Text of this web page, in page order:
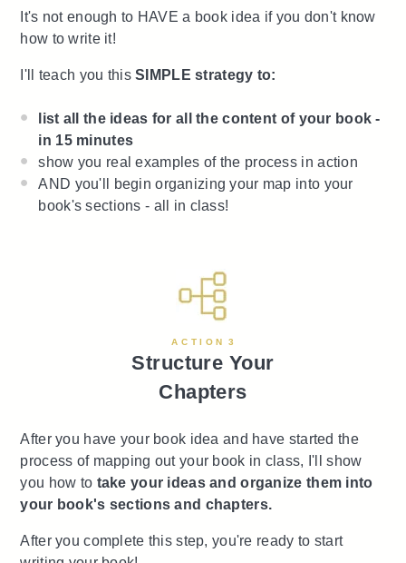
It's not enough to HAVE a book idea if you don't know
how to write it!
I'll teach you thisSIMPLE strategy to:
list all the ideas for all the content of your book -
in 15 minutes
show you real examples of the process in action
AND you'll begin organizing your map into your
book's sections - all in class!
A C T I O N 3
Structure Your
Chapters
After you have your book idea and have started the
process of mapping out your book in class, I'll show
you how to take your ideas and organize them into
your book's sections and chapters.
After you complete this step, you're ready to start